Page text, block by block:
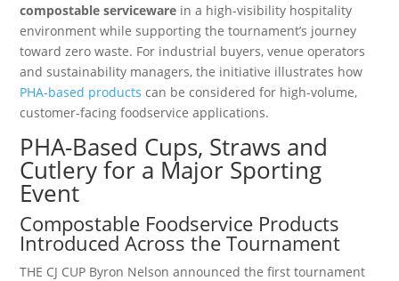
compostable serviceware in a high-visibility hospitality
environment while supporting the tournament’s journey
toward zero waste. For industrial buyers, venue operators
and sustainability managers, the initiative illustrates how
PHA-based products can be considered for high-volume,
customer-facing foodservice applications.
PHA-Based Cups, Straws and
Cutlery for a Major Sporting
Event
Compostable Foodservice Products
Introduced Across the Tournament
THE CJ CUP Byron Nelson announced the first tournament